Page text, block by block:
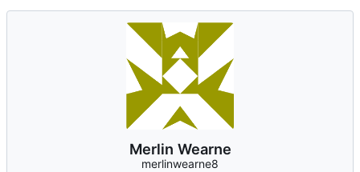
Merlin Wearne
merlinwearne8